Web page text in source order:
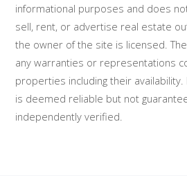
informational purposes and does
sell, rent, or advertise real estate
the owner of the site is licensed.
any warranties or representations
properties including their
is deemed reliable but not
independently verified.